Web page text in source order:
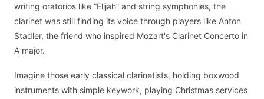
writing oratorios like “Elijah” and string symphonies, the
clarinet was still finding its voice through players like Anton
Stadler, the friend who inspired Mozart's Clarinet Concerto in
A major.
Imagine those early classical clarinetists, holding boxwood
instruments with simple keywork, playing Christmas services